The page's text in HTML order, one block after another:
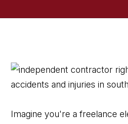
Imagine you're a freelance